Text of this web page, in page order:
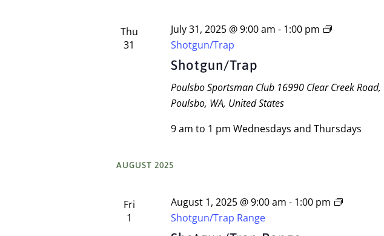
Thu
31
Shotgun/Trap
July 31, 2025 @ 9:00 am - 1:00 pm
Shotgun/Trap
Poulsbo Sportsman Club 16990 Clear Creek Road,
Poulsbo, WA, United States
9 am to 1 pm Wednesdays and Thursdays
AUGUST 2025
Fri
1
August 1, 2025 @ 9:00 am - 1:00 pm
Shotgun/Trap Range